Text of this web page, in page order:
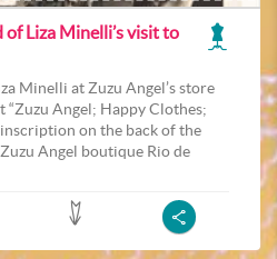
Liza Minelli’s visit to
Minelli at Zuzu Angel’s store
Angel; Happy Clothes;
inscription on the back of the
Angel boutique Rio de